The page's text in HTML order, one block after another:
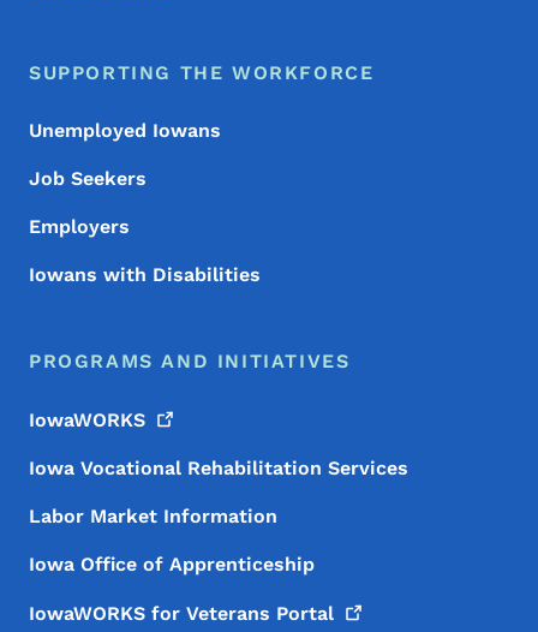
SUPPORTING THE WORKFORCE
Unemployed Iowans
Job Seekers
Employers
Iowans with Disabilities
PROGRAMS AND INITIATIVES
IowaWORKS
Iowa Vocational Rehabilitation Services
Labor Market Information
Iowa Office of Apprenticeship
IowaWORKS for Veterans Portal